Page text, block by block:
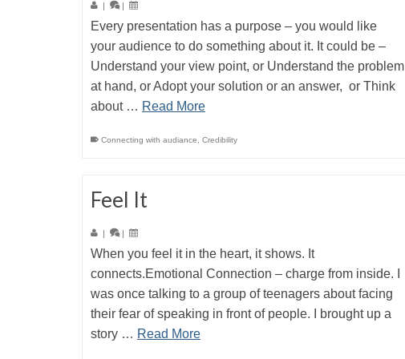
| |
Every presentation has a purpose – you would like
your audience to do something about it. It could be –
Understand your view point, or Understand the problem
at hand, or Adopt your solution or an answer, or Think
about … Read More
Connecting with audiance Credibility
Feel It
| |
When you feel it in the heart, it shows. It
connects.Emotional Connection – charge from inside. I
was once talking to a group of teenagers about facing
their fear of speaking in front of people. I brought up a
story … Read More